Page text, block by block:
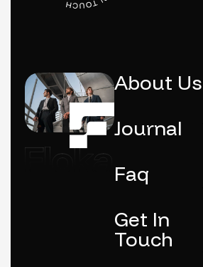
About Us
Journal
Faq
Get In
Touch